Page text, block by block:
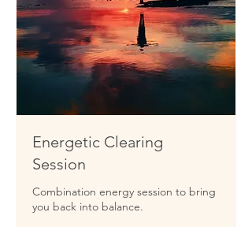
Energetic Clearing
Session
Combination energy session to bring
you back into balance.